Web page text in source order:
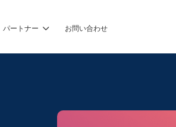
パートナー お問い合わせ